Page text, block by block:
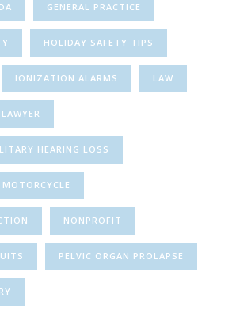
GENERAL PRACTICE
HOLIDAY SAFETY TIPS
IONIZATION ALARMS LAW
LAWYER
HEARING LOSS
MOTORCYCLE
NONPROFIT
PELVIC ORGAN PROLAPSE